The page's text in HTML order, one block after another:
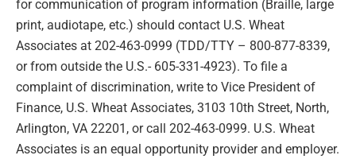
for communication of program information (Braille, large
print, audiotape, etc.) should contact U.S. Wheat
Associates at 202-463-0999 (TDD/TTY – 800-877-8339,
or from outside the U.S.- 605-331-4923). To file a
complaint of discrimination, write to Vice President of
Finance, U.S. Wheat Associates, 3103 10th Street, North,
Arlington, VA 22201, or call 202-463-0999. U.S. Wheat
Associates is an equal opportunity provider and employer.